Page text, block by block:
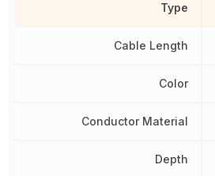
Type
Cable Length
Color
Conductor Material
Depth